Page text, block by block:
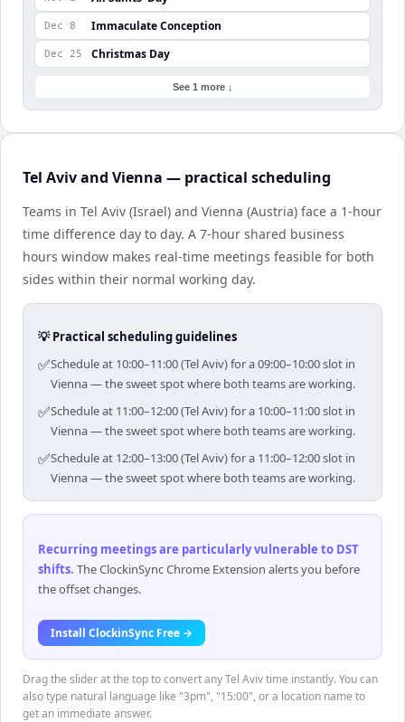
Dec 8 Immaculate Conception
Dec 25 Christmas Day
See 1 more ↓
Tel Aviv and Vienna — practical scheduling
Teams in Tel Aviv (Israel) and Vienna (Austria) face a 1-hour
time difference day to day. A 7-hour shared business
hours window makes real-time meetings feasible for both
sides within their normal working day.
💡 Practical scheduling guidelines
✅Schedule at 10:00–11:00 (Tel Aviv) for a 09:00–10:00 slot in
Vienna — the sweet spot where both teams are working.
✅Schedule at 11:00–12:00 (Tel Aviv) for a 10:00–11:00 slot in
Vienna — the sweet spot where both teams are working.
✅Schedule at 12:00–13:00 (Tel Aviv) for a 11:00–12:00 slot in
Vienna — the sweet spot where both teams are working.
Recurring meetings are particularly vulnerable to DST
shifts. The ClockinSync Chrome Extension alerts you before
the offset changes.
Install ClockinSync Free →
Drag the slider at the top to convert any Tel Aviv time instantly. You can
also type natural language like "3pm", "15:00", or a location name to
get an immediate answer.